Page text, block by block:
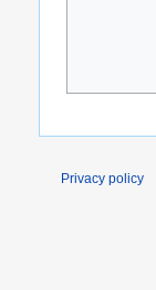
Privacy policy